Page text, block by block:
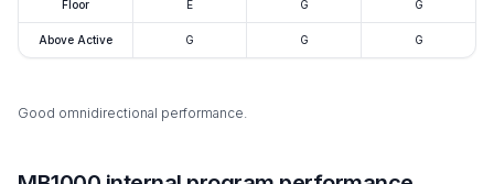
Floor E G G
Above Active G G G
Good omnidirectional performance.